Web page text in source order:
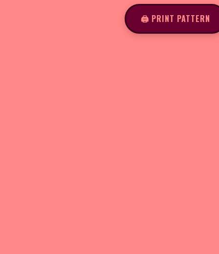
🖨️ PRINT PATTERN